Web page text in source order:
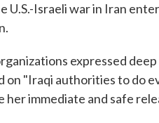
U.S.-Israeli war in Iran
expressed
on "Iraqi authorities to do
her immediate and safe